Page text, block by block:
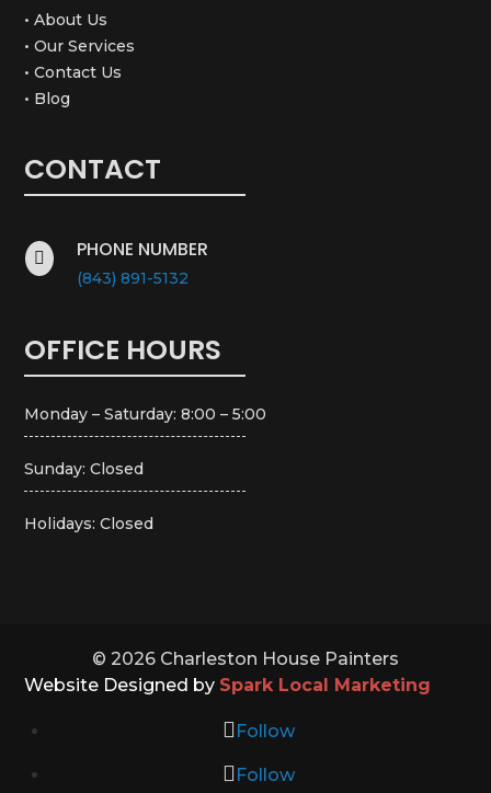
• About Us
• Our Services
• Contact Us
• Blog
CONTACT
 PHONE NUMBER
(843) 891-5132
OFFICE HOURS
Monday – Saturday: 8:00 – 5:00
Sunday: Closed
Holidays: Closed
© 2026 Charleston House Painters
Website Designed by Spark Local Marketing
Follow
Follow